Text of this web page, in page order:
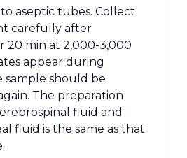
aseptic tubes. Collect
carefully after
20 min at 2,000-3,000
appear during
sample should be
The preparation
fluid and
fluid is the same as that